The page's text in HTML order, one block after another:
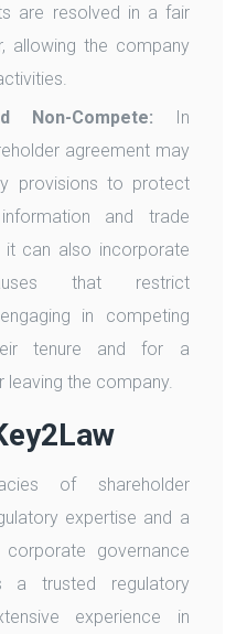
are resolved in a fair
allowing the company
Non-Compete: In
agreement may
provisions to protect
and trade
it can also incorporate
that restrict
in competing
tenure and for a
the company.
of shareholder
expertise and a
governance
a trusted regulatory
experience in